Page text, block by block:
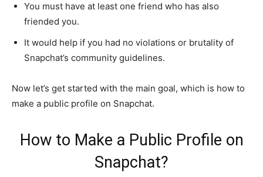
You must have at least one friend who has also
friended you.
It would help if you had no violations or brutality of
Snapchat’s community guidelines.
Now let’s get started with the main goal, which is how to
make a public profile on Snapchat.
How to Make a Public Profile on
Snapchat?